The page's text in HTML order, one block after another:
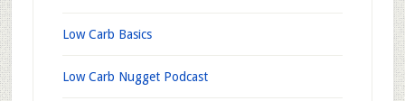
Low Carb Basics
Low Carb Nugget Podcast